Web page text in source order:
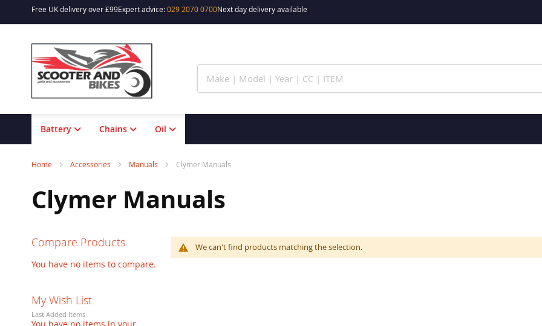
Free UK delivery over £99Expert advice:029 2070 0700Next day delivery available
to
Battery Chains Oil
Home Accessories Manuals Clymer Manuals
Clymer Manuals
We can't find products matching the selection.
Compare Products
You have no items to compare.
My Wish List
Last Added Items